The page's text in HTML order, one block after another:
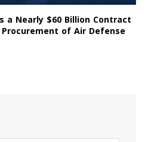
a Nearly $60 Billion Contract
of Air Defense